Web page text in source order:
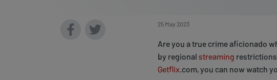
25 May 2023
Are you a true crime aficionado
by regional streaming
Getflix.com, you can now watch